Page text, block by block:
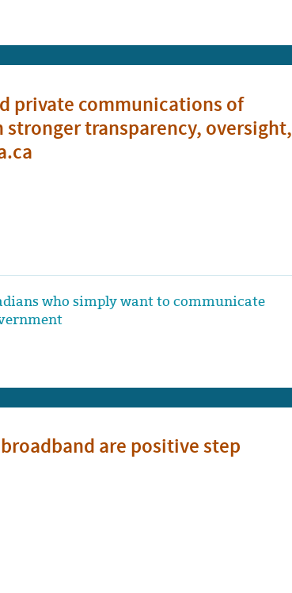
private communications of
transparency, oversight,
who simply want to communicate
are positive step